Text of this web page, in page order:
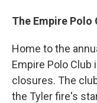
The Empire Polo
Home to the
Empire Polo Club
closures. The
the Tyler fire's